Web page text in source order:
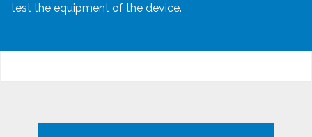
test the equipment of the device.